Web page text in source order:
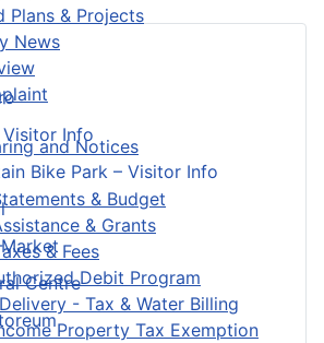
Plans & Projects
News
and Notices
& Budget
& Grants
& Fees
Debit Program
- Tax & Water Billing
Property Tax Exemption
Info
Bike Park – Visitor Info
Centre